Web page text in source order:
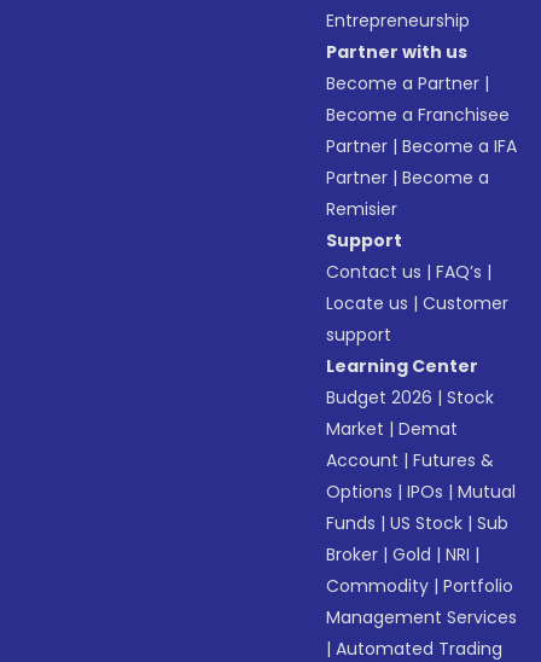
Entrepreneurship
Partner with us
Become a Partner |
Become a Franchisee
Partner |Become a IFA
Partner |Become a
Remisier
Support
Contact us |FAQ’s |
Locate us |Customer
support
Learning Center
Budget 2026 |Stock
Market |Demat
Account |Futures &
Options |IPOs |Mutual
Funds |US Stock |Sub
Broker |Gold |NRI |
Commodity |Portfolio
Management Services
|Automated Trading